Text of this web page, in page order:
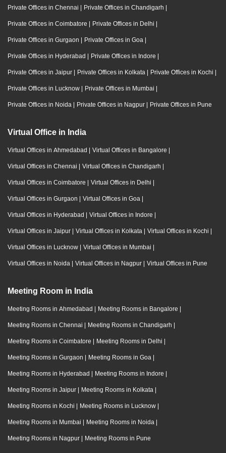
Private Offices in Chennai | Private Offices in Chandigarh |
Private Offices in Coimbatore | Private Offices in Delhi |
Private Offices in Gurgaon | Private Offices in Goa |
Private Offices in Hyderabad | Private Offices in Indore |
Private Offices in Jaipur | Private Offices in Kolkata | Private Offices in Kochi |
Private Offices in Lucknow | Private Offices in Mumbai |
Private Offices in Noida | Private Offices in Nagpur | Private Offices in Pune
Virtual Office in India
Virtual Offices in Ahmedabad | Virtual Offices in Bangalore |
Virtual Offices in Chennai | Virtual Offices in Chandigarh |
Virtual Offices in Coimbatore | Virtual Offices in Delhi |
Virtual Offices in Gurgaon | Virtual Offices in Goa |
Virtual Offices in Hyderabad | Virtual Offices in Indore |
Virtual Offices in Jaipur | Virtual Offices in Kolkata | Virtual Offices in Kochi |
Virtual Offices in Lucknow | Virtual Offices in Mumbai |
Virtual Offices in Noida | Virtual Offices in Nagpur | Virtual Offices in Pune
Meeting Room in India
Meeting Rooms in Ahmedabad | Meeting Rooms in Bangalore |
Meeting Rooms in Chennai | Meeting Rooms in Chandigarh |
Meeting Rooms in Coimbatore | Meeting Rooms in Delhi |
Meeting Rooms in Gurgaon | Meeting Rooms in Goa |
Meeting Rooms in Hyderabad | Meeting Rooms in Indore |
Meeting Rooms in Jaipur | Meeting Rooms in Kolkata |
Meeting Rooms in Kochi | Meeting Rooms in Lucknow |
Meeting Rooms in Mumbai | Meeting Rooms in Noida |
Meeting Rooms in Nagpur | Meeting Rooms in Pune